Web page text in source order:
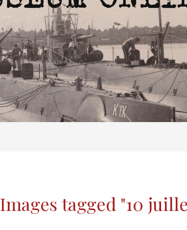
Images tagged "10